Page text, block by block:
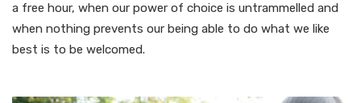
a free hour, when our power of choice is untrammelled and
when nothing prevents our being able to do what we like
best is to be welcomed.